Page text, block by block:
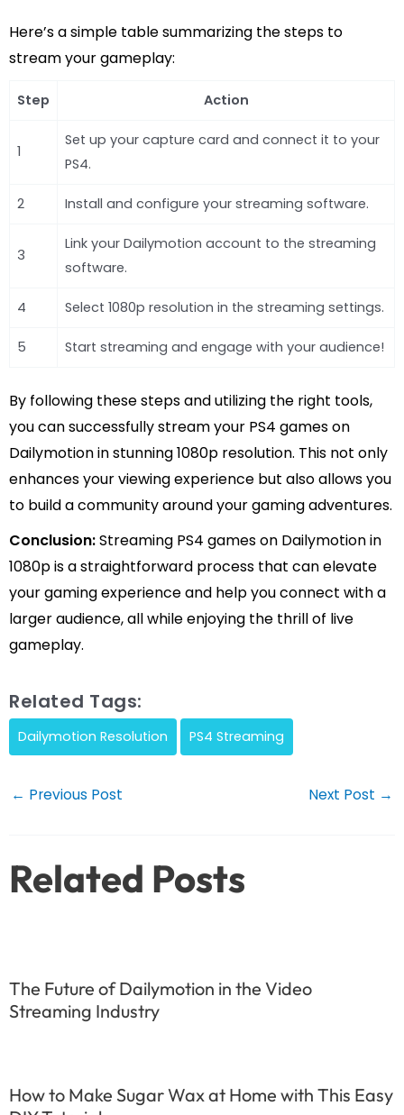
Here’s a simple table summarizing the steps to
stream your gameplay:
Step Action
1
Set up your capture card and connect it to your
PS4.
2 Install and configure your streaming software.
3
Link your Dailymotion account to the streaming
software.
4 Select 1080p resolution in the streaming settings.
5 Start streaming and engage with your audience!
By following these steps and utilizing the right tools,
you can successfully stream your PS4 games on
Dailymotion in stunning 1080p resolution. This not only
enhances your viewing experience but also allows you
to build a community around your gaming adventures.
Conclusion:Streaming PS4 games on Dailymotion in
1080p is a straightforward process that can elevate
your gaming experience and help you connect with a
larger audience, all while enjoying the thrill of live
gameplay.
Related Tags:
Dailymotion Resolution PS4 Streaming
Post
← Previous Post Next Post →
Related Posts
The Future of Dailymotion in the Video
Streaming Industry
How to Make Sugar Wax at Home with This Easy